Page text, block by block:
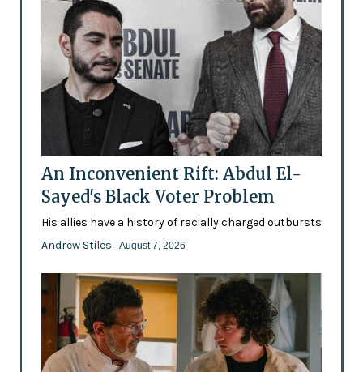
An Inconvenient Rift: Abdul El-
Sayed's Black Voter Problem
His allies have a history of racially charged outbursts
Andrew Stiles - August 7, 2026